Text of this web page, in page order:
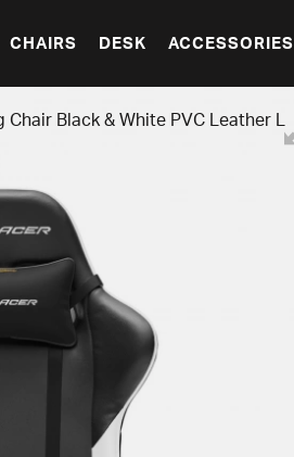
CHAIRS DESK ACCESSORIES
Chair Black & White PVC Leather L